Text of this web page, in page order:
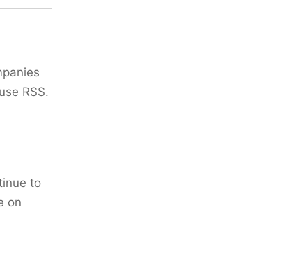
RSS.
to
on